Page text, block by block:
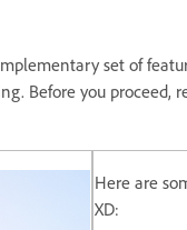
set of
Before you proceed,
Here are
XD: